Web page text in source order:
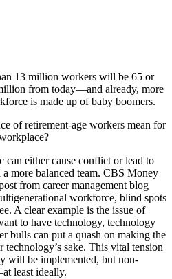
13 million workers will be 65 or
from today—and already, more
is made up of baby boomers.
of retirement-age workers mean for
can either cause conflict or lead to
more balanced team. CBS Money
from career management blog
workforce, blind spots
A clear example is the issue of
to have technology, technology
bulls can put a quash on making the
sake. This vital tension
will be implemented, but non-
least ideally.